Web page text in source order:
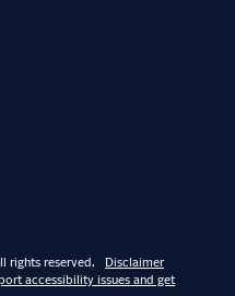
rights reserved.
Disclaimer
accessibility issues and get